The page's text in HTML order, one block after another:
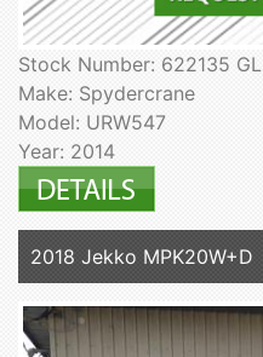
Stock Number: 622135 GL
Make: Spydercrane
Model: URW547
Year: 2014
2018 Jekko MPK20W+D